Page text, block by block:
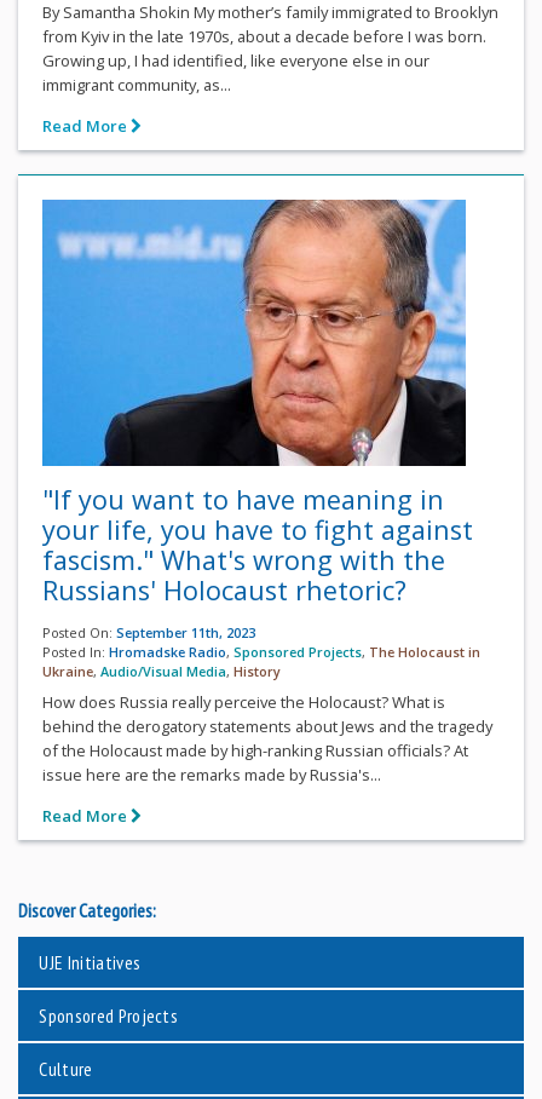
By Samantha Shokin My mother’s family immigrated to Brooklyn
from Kyiv in the late 1970s, about a decade before I was born.
Growing up, I had identified, like everyone else in our
immigrant community, as...
Read More
"If you want to have meaning in
your life, you have to fight against
fascism." What's wrong with the
Russians' Holocaust rhetoric?
Posted On: September 11th, 2023
Posted In: Hromadske Radio, Sponsored Projects, The Holocaust in
Ukraine, Audio/Visual Media, History
How does Russia really perceive the Holocaust? What is
behind the derogatory statements about Jews and the tragedy
of the Holocaust made by high-ranking Russian officials? At
issue here are the remarks made by Russia's...
Read More
Discover Categories:
UJE Initiatives
Sponsored Projects
Culture